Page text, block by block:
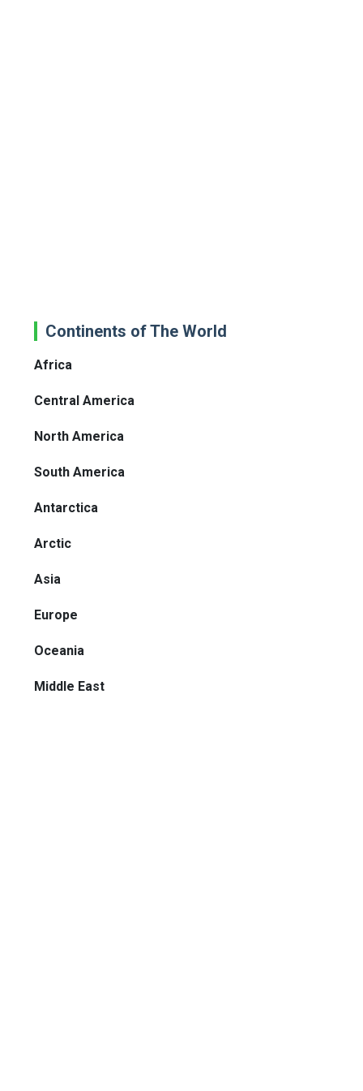
Continents of The World
Africa
Central America
North America
South America
Antarctica
Arctic
Asia
Europe
Oceania
Middle East